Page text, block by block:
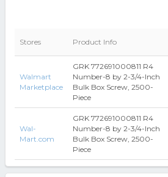
Stores Product Info
Walmart
Marketplace
GRK 772691000811 R4
Number-8 by 2-3/4-Inch
Bulk Box Screw, 2500-
Piece
Wal-
Mart.com
GRK 772691000811 R4
Number-8 by 2-3/4-Inch
Bulk Box Screw, 2500-
Piece